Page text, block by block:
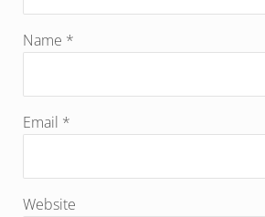
Name *
Email *
Website